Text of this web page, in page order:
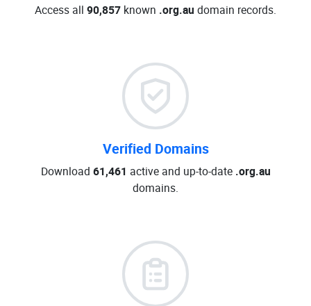
Access all 90,857 known .org.au domain records.
Verified Domains
Download 61,461 active and up-to-date .org.au
domains.